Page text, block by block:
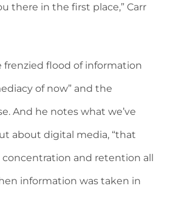
there in the first place,” Carr
frenzied flood of information
of now” and the
And he notes what we’ve
about digital media, “that
and retention all
information was taken in